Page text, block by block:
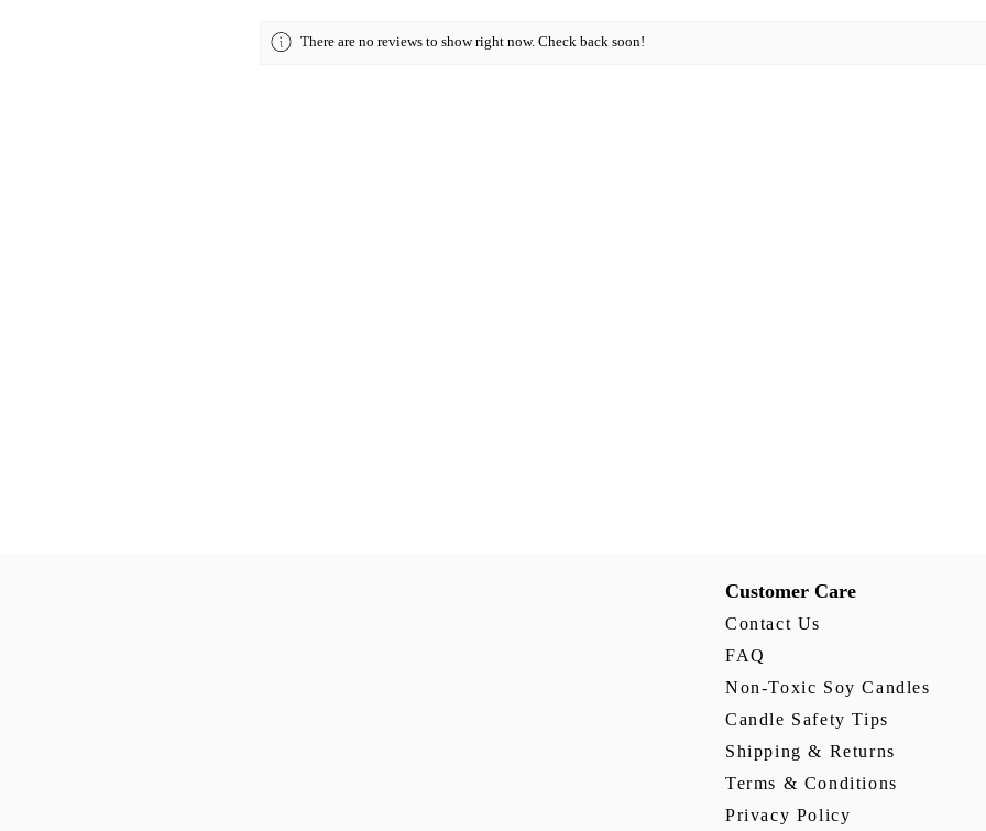
There are no reviews to show right now. Check back soon!
Customer Care
Contact Us
FAQ
Non-Toxic Soy Candles
Candle Safety Tips
Shipping & Returns
Terms & Conditions
Privacy Policy